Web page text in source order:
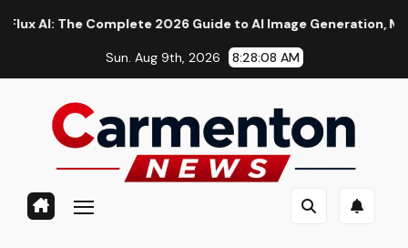
The Complete 2026 Guide to AI Image Generation, Models,
Sun. Aug 9th, 2026 8:28:08 AM